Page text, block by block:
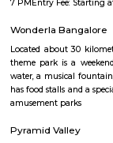
and museums and
City; and the
around the world. A
Film City beckons to
attraction with your
Kiadb